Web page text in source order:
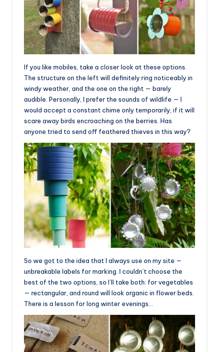
If you like mobiles, take a closer look at these options.
The structure on the left will definitely ring noticeably in
windy weather, and the one on the right — barely
audible. Personally, I prefer the sounds of wildlife — I
would accept a constant chime only temporarily, if it will
scare away birds encroaching on the berries. Has
anyone tried to send off feathered thieves in this way?
So we got to the idea that I always use on my site —
unbreakable labels for marking. I couldn’t choose the
best of the two options, so I’ll take both: for vegetables
— rectangular, and round will look organic in flower beds.
There is a lesson for long winter evenings…